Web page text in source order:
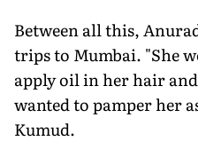
Between all this,
trips to Mumbai. "She
apply oil in her hair
wanted to pamper her
Kumud.